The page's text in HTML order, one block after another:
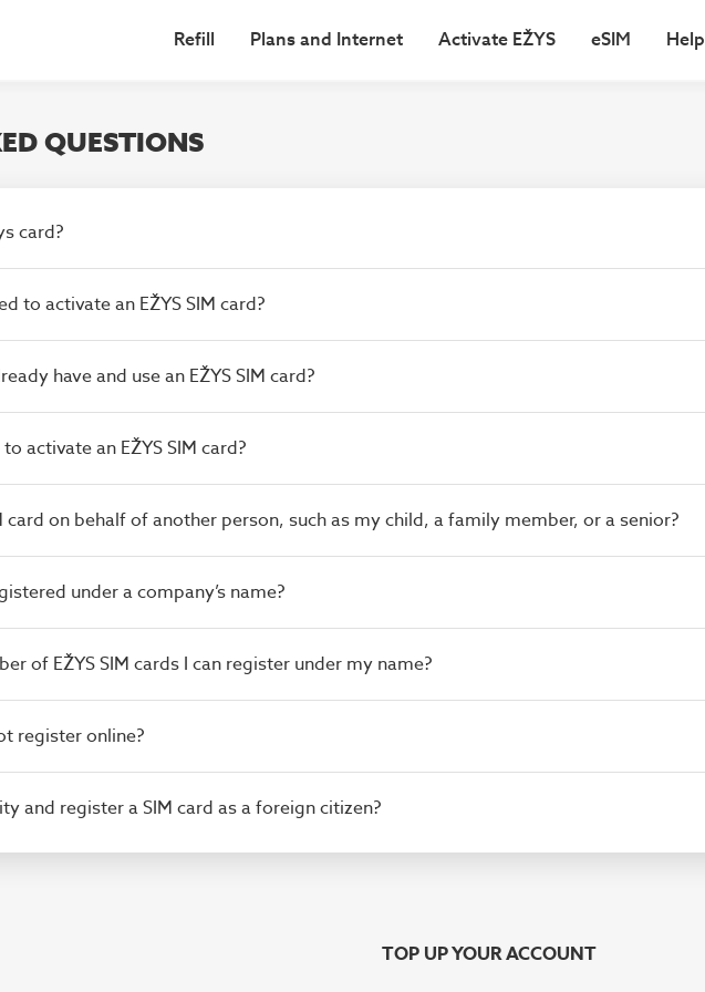
Refill Plans and Internet Activate EŽYS eSIM Help
QUESTIONS
card?
to activate an EŽYS SIM card?
have and use an EŽYS SIM card?
activate an EŽYS SIM card?
card on behalf of another person, such as my child, a family member, or a senior?
under a company’s name?
of EŽYS SIM cards I can register under my name?
register online?
and register a SIM card as a foreign citizen?
TOP UP YOUR ACCOUNT